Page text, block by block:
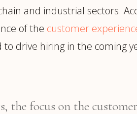
and industrial sectors.
of the customer
drive hiring in the coming
the focus on the